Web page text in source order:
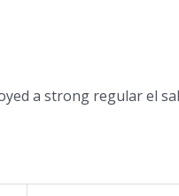
a strong regular el